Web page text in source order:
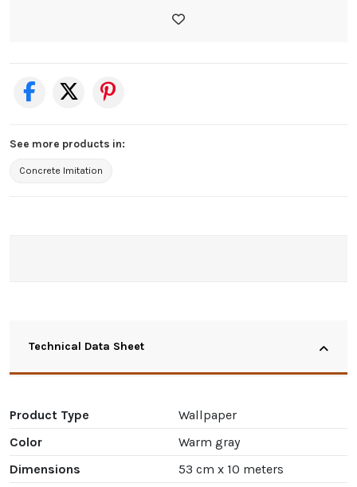
See more products in:
Concrete Imitation
Technical Data Sheet
Product Type
Wallpaper
Color
Warm gray
Dimensions
53 cm x 10 meters